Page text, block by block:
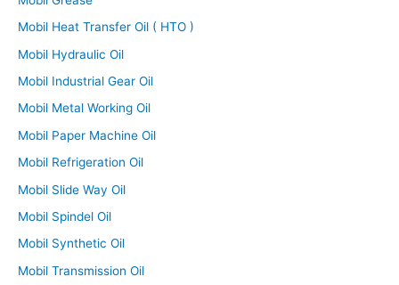
Mobil Heat Transfer Oil ( HTO )
Mobil Hydraulic Oil
Mobil Industrial Gear Oil
Mobil Metal Working Oil
Mobil Paper Machine Oil
Mobil Refrigeration Oil
Mobil Slide Way Oil
Mobil Spindel Oil
Mobil Synthetic Oil
Mobil Transmission Oil